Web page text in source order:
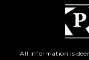
All information is